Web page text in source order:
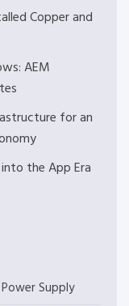
Copper and
AEM
for an
the App Era
Supply